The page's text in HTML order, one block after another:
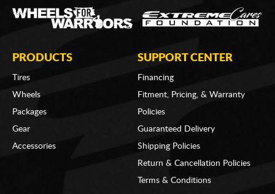
PRODUCTS
Tires
Wheels
Packages
Gear
Accessories
SUPPORT CENTER
Financing
Fitment, Pricing, & Warranty
Policies
Guaranteed Delivery
Shipping Policies
Return & Cancellation Policies
Terms & Conditions